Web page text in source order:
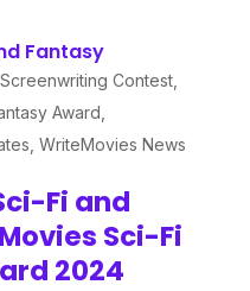
Fantasy
Contest,
Award
WriteMovies News
Fi and
Sci-Fi
2024